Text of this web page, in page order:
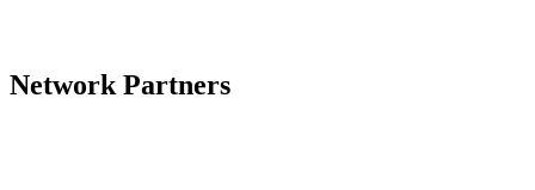
Network Partners